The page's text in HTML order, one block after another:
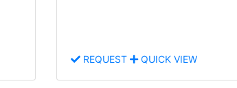
REQUEST QUICK VIEW